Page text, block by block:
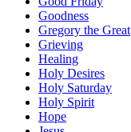
Goodness
Gregory the Great
Grieving
Healing
Holy Desires
Holy Saturday
Holy Spirit
Hope